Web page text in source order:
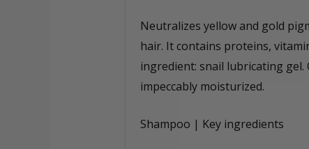
Neutralizes yellow and gold
hair. It contains proteins,
ingredient: snail lubricating gel.
impeccably moisturized.
Shampoo | Key ingredients